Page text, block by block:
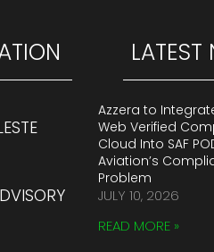
LATEST
Azzera to
Web Verified
Cloud Into SAF
Aviation’s
Problem
JULY 10, 2026
READ MORE »